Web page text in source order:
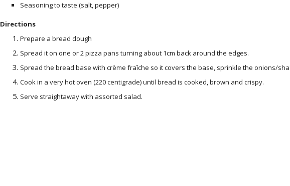
Seasoning to taste (salt, pepper)
Directions
Prepare a bread dough
Spread it on one or 2 pizza pans turning about 1cm back around the edges.
Spread the bread base with crème fraîche so it covers the base, sprinkle the onions/
Cook in a very hot oven (220 centigrade) until bread is cooked, brown and crispy.
Serve straightaway with assorted salad.